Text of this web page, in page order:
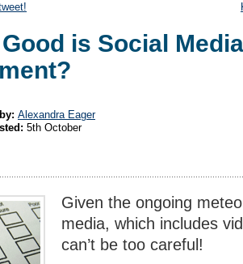
is Social
Alexandra Eager
5th October
Given the ongoing
media, which includes
can’t be too careful!